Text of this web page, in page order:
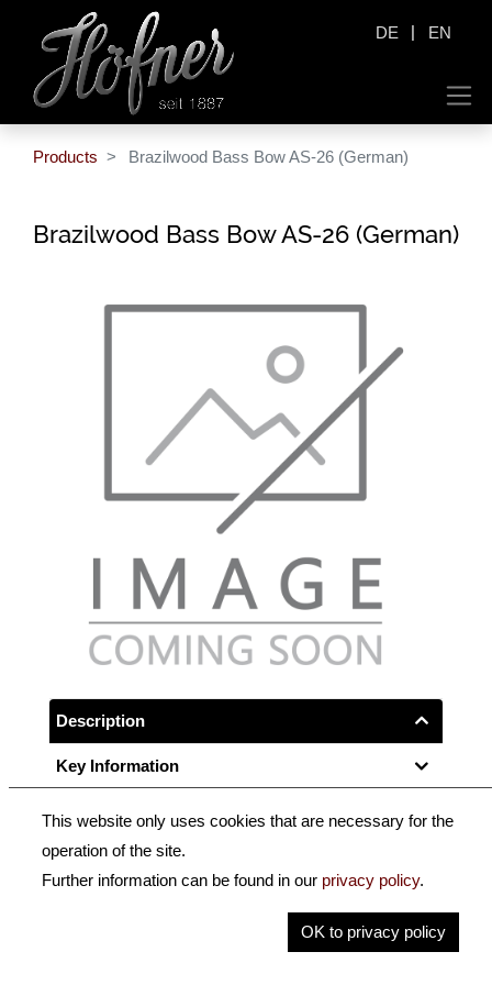
DE | EN
Products Brazilwood Bass Bow AS-26 (German)
Brazilwood Bass Bow AS-26 (German)
Description
Key Information
Round stick from selected Brazilwood,
full-lined ebony frog with Parisian eye,
This website only uses cookies that are necessary for the
operation of the site.
Further information can be found in our privacy policy.
OK to privacy policy